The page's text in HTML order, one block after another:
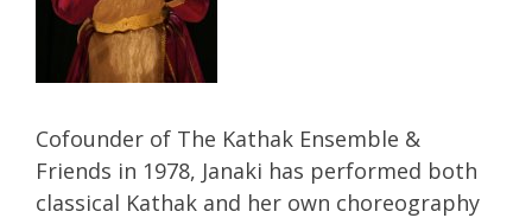
Cofounder of The Kathak Ensemble &
Friends in 1978, Janaki has performed both
classical Kathak and her own choreography